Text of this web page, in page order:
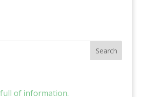
of information.